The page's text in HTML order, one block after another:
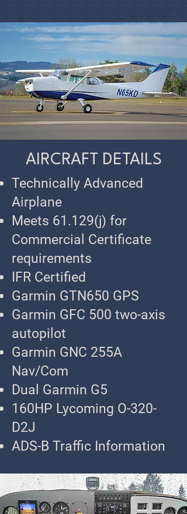
AIRCRAFT DETAILS
Technically Advanced
Airplane
Meets 61.129(j) for
Commercial Certificate
requirements
IFR Certified
Garmin GTN650 GPS
Garmin GFC 500 two-axis
autopilot
Garmin GNC 255A
Nav/Com
Dual Garmin G5
160HP Lycoming O-320-
D2J
ADS-B Traffic Information